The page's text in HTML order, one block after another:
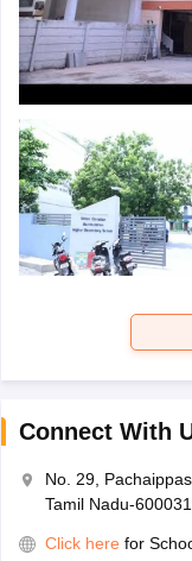
Connect With
No. 29,
Tamil Nadu-600031
Click here for